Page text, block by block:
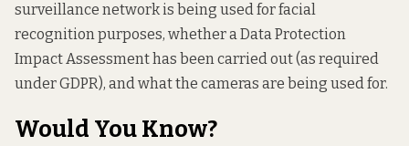
surveillance network is being used for facial
recognition purposes, whether a Data Protection
Impact Assessment has been carried out (as required
under GDPR), and what the cameras are being used for.
Would You Know?